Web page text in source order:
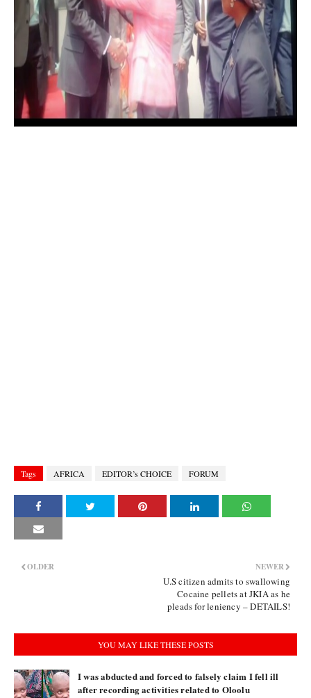
Tags AFRICA EDITOR’s CHOICE FORUM
NEWER
U.S citizen admits to swallowing
Cocaine pellets at JKIA as he
pleads for leniency – DETAILS!
OLDER
YOU MAY LIKE THESE POSTS
I was abducted and forced to falsely claim I fell ill
after recording activities related to Oloolu